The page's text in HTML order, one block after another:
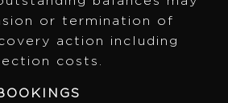
or termination of
action including
costs.